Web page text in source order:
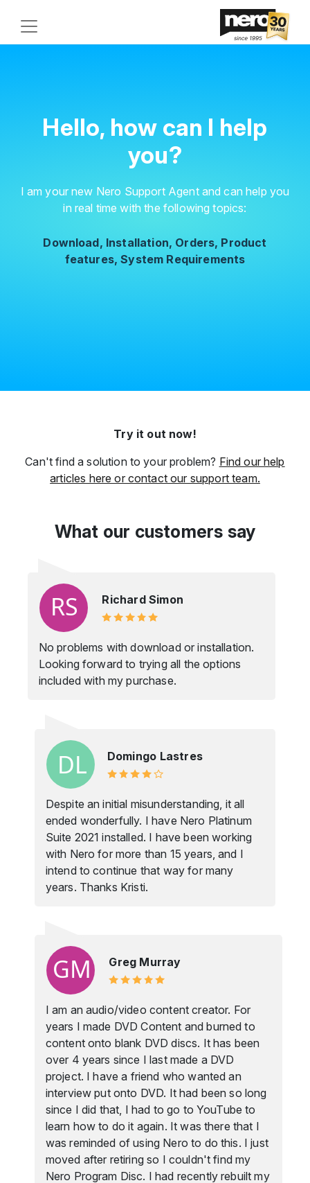
Hello, how can I help
you?
I am your new Nero Support Agent and can help you
in real time with the following topics:
Download, Installation, Orders, Product
features, System Requirements
Try it out now!
Can't find a solution to your problem? Find our help
articles here or contact our support team.
What our customers say
Richard Simon
No problems with download or installation.
Looking forward to trying all the options
included with my purchase.
Domingo Lastres
Despite an initial misunderstanding, it all
ended wonderfully. I have Nero Platinum
Suite 2021 installed. I have been working
with Nero for more than 15 years, and I
intend to continue that way for many
years. Thanks Kristi.
Greg Murray
I am an audio/video content creator. For
years I made DVD Content and burned to
content onto blank DVD discs. It has been
over 4 years since I last made a DVD
project. I have a friend who wanted an
interview put onto DVD. It had been so long
since I did that, I had to go to YouTube to
learn how to do it again. It was there that I
was reminded of using Nero to do this. I just
moved after retiring so I couldn't find my
Nero Program Disc. I had recently rebuilt my